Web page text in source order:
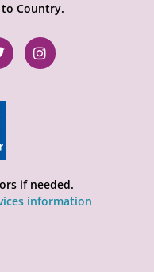
Country.
if needed.
information